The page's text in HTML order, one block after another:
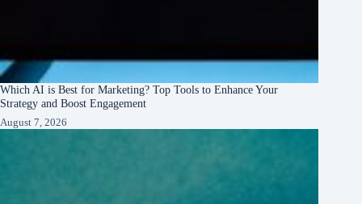
Which AI is Best for Marketing? Top Tools to Enhance Your
Strategy and Boost Engagement
August 7, 2026